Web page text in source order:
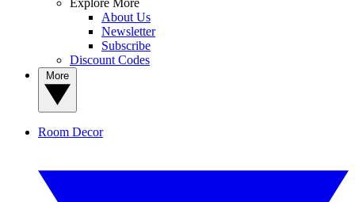
Explore More
About Us
Newsletter
Subscribe
Discount Codes
Room Decor